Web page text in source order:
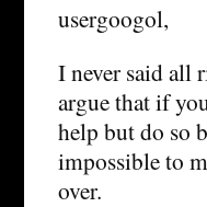
usergoogol,
I never said all
argue that if
help but do so
impossible to
over.